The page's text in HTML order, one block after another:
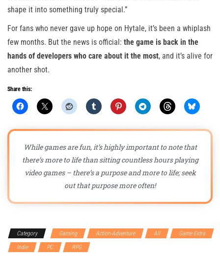
shape it into something truly special.”
For fans who never gave up hope on Hytale, it’s been a whiplash
few months. But the news is official: the game is back in the
hands of developers who care about it the most, and it’s alive for
another shot.
Share this:
While games are fun, it’s highly important to note that
there’s more to life than sitting countless hours playing
video games – there’s a purpose and more to life; seek
out that purpose more often!
Category Gaming Action-Adventure All
Game Extra
Indie
PC RPG